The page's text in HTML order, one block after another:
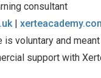
consultant
|
is voluntary and
support with